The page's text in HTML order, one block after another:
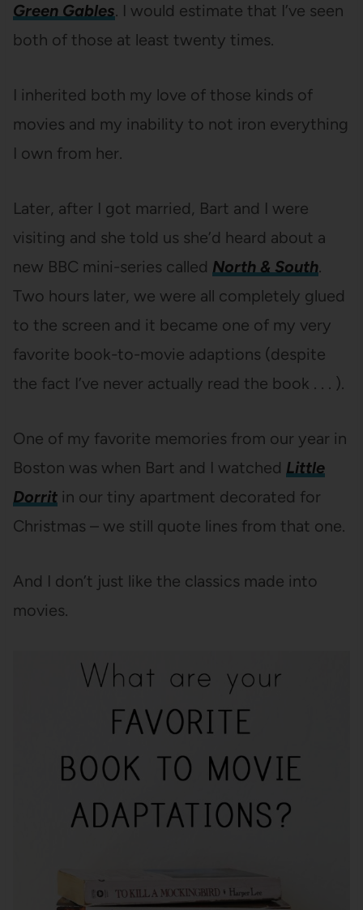
Green Gables. I would estimate that I’ve seen
both of those at least twenty times.
I inherited both my love of those kinds of
movies and my inability to not iron everything
I own from her.
Later, after I got married, Bart and I were
visiting and she told us she’d heard about a
new BBC mini-series called North & South.
Two hours later, we were all completely glued
to the screen and it became one of my very
favorite book-to-movie adaptions (despite
the fact I’ve never actually read the book . . . ).
One of my favorite memories from our year in
Boston was when Bart and I watched Little
Dorritin our tiny apartment decorated for
Christmas – we still quote lines from that one.
And I don’t just like the classics made into
movies.